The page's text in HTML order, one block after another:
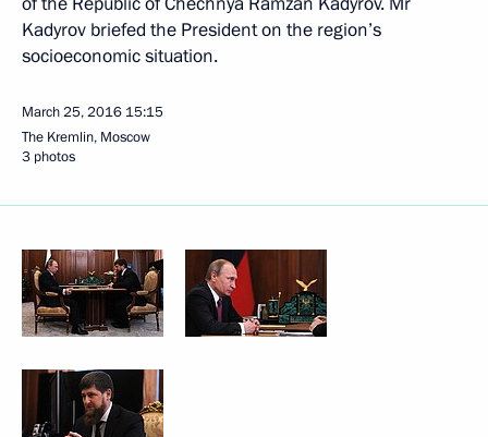
Kadyrov briefed the President on the region’s
socioeconomic situation.
March 25, 2016 15:15
The Kremlin, Moscow
3 photos